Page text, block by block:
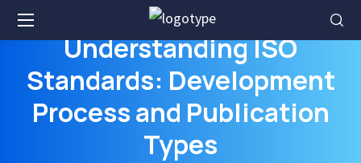
Understanding ISO
Standards: Development
Process and Publication
Types